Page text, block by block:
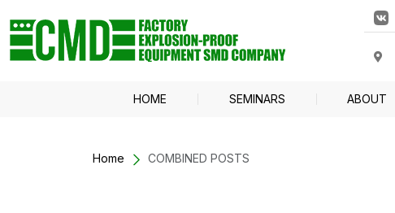
HOME SEMINARS ABOUT
Home COMBINED POSTS